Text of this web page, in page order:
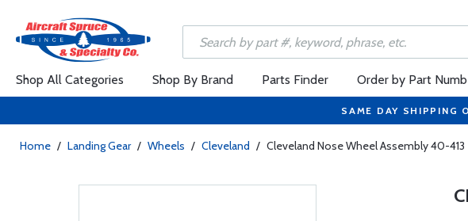
Shop All Categories Shop By Brand Parts Finder Order by Part
SAME DAY SHIPPING
Home / Landing Gear / Wheels / Cleveland / Cleveland Nose Wheel Assembly 40-413